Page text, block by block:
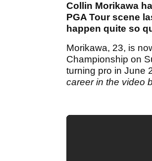
Collin Morikawa
PGA Tour scene
happen quite so
Morikawa, 23, is
Championship on
turning pro in June
career in the video